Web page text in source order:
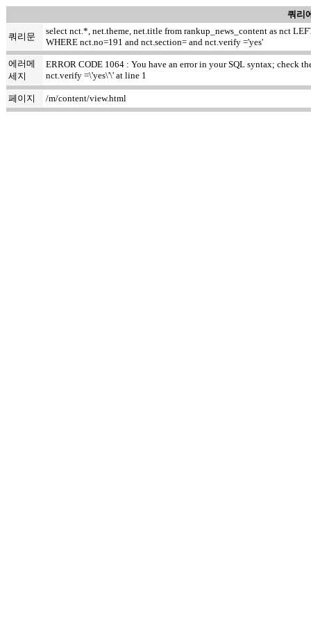
쿼리
쿼리문
select nct.*, net.theme, net.title from rankup_news_content as nct
WHERE nct.no=191 and nct.section= and nct.verify ='yes'
에러메
세지
ERROR CODE 1064 : You have an error in your SQL syntax; check
nct.verify =\'yes\'\' at line 1
페이지 /m/content/view.html